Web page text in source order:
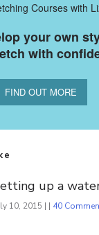
Courses with
your own
with
FIND OUT MORE
up a
10, 2015 | | 40